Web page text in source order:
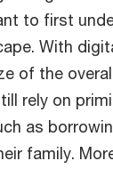
to first
With
of the
rely on
as
family.